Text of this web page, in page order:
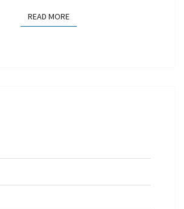
READ MOREREAD MORE